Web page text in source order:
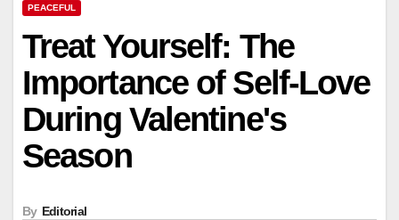
PEACEFUL
Treat Yourself: The
Importance of Self-Love
During Valentine's
Season
By Editorial